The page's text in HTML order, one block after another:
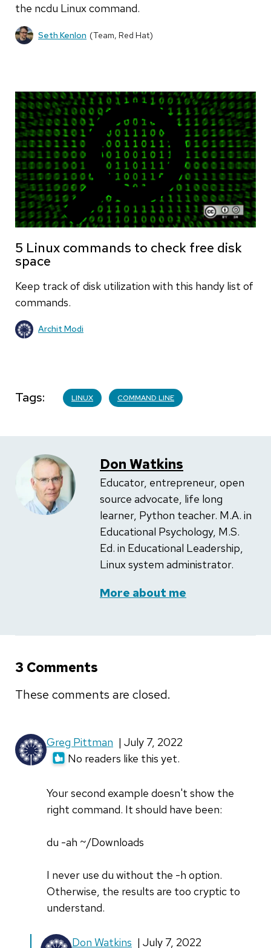
the ncdu Linux command.
Seth Kenlon (Team, Red Hat)
5 Linux commands to check free disk
space
Keep track of disk utilization with this handy list of
commands.
Archit Modi
Tags LINUX COMMAND LINE
Don Watkins
Educator, entrepreneur, open
source advocate, life long
learner, Python teacher. M.A. in
Educational Psychology, M.S.
Ed. in Educational Leadership,
Linux system administrator.
More about me
3 Comments
These comments are closed.
Greg Pittman | July 7, 2022
No readers like this yet.
Your second example doesn't show the
right command. It should have been:
du -ah ~/Downloads
I never use du without the -h option.
Otherwise, the results are too cryptic to
understand.
Don Watkins | July 7, 2022
In